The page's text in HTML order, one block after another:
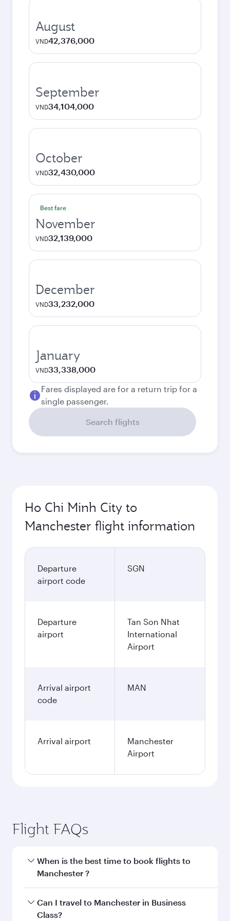
August
VND42,376,000
September
VND34,104,000
October
VND32,430,000
Best fare
November
VND32,139,000
December
VND33,232,000
January
VND33,338,000
Fares displayed are for a return trip for a
single passenger.
Search flights
Ho Chi Minh City to
Manchester flight information
Departure
airport code
SGN
Departure
airport
Tan Son Nhat
International
Airport
Arrival airport
code
MAN
Arrival airport
Manchester
Airport
Flight FAQs
When is the best time to book flights to
Manchester ?
Book your flight to Manchester early to enjoy
the best fares on your preferred travel dates.
Can I travel to Manchester in Business
Class?